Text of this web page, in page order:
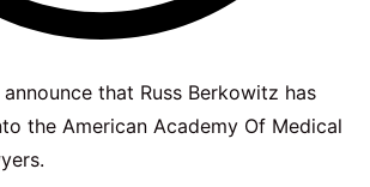
that Russ Berkowitz has
the American Academy Of Medical